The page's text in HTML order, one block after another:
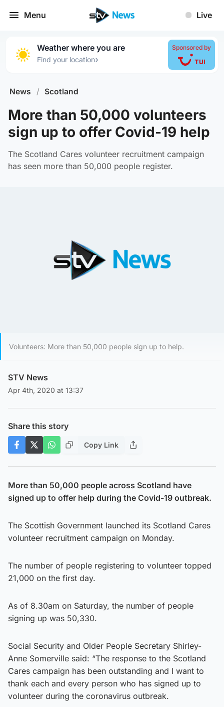
Menu Live
Weather where you are
Find your location›
Sponsored by
News / Scotland
More than 50,000 volunteers
sign up to offer Covid-19 help
The Scotland Cares volunteer recruitment campaign
has seen more than 50,000 people register.
Volunteers: More than 50,000 people sign up to help.
STV News
Apr 4th, 2020 at 13:37
Share this story
Copy Link
More than 50,000 people across Scotland have
signed up to offer help during the Covid-19 outbreak.
The Scottish Government launched its Scotland Cares
volunteer recruitment campaign on Monday.
The number of people registering to volunteer topped
21,000 on the first day.
As of 8.30am on Saturday, the number of people
signing up was 50,330.
Social Security and Older People Secretary Shirley-
Anne Somerville said: “The response to the Scotland
Cares campaign has been outstanding and I want to
thank each and every person who has signed up to
volunteer during the coronavirus outbreak.